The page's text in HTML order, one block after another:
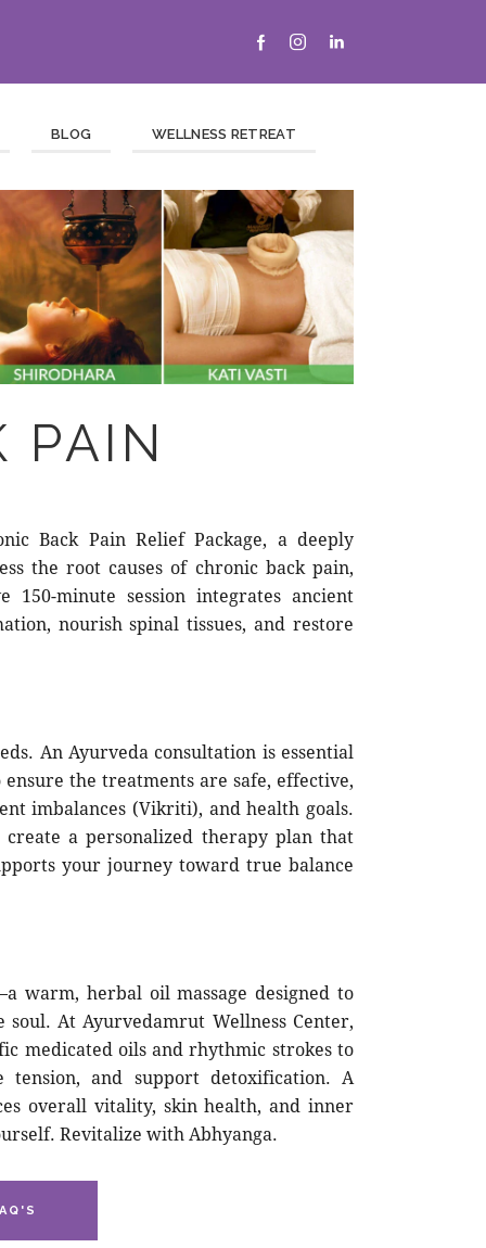
BLOG WELLNESS RETREAT
PAIN
Back Pain Relief Package, a deeply
the root causes of chronic back pain,
150-minute session integrates ancient
nourish spinal tissues, and restore
An Ayurveda consultation is essential
the treatments are safe, effective,
imbalances (Vikriti), and health goals.
a personalized therapy plan that
your journey toward true balance
warm, herbal oil massage designed to
At Ayurvedamrut Wellness Center,
medicated oils and rhythmic strokes to
tension, and support detoxification. A
overall vitality, skin health, and inner
Revitalize with Abhyanga.